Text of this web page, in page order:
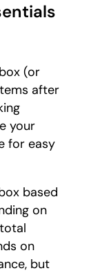
(or
after
your
for easy
based
on
on
but